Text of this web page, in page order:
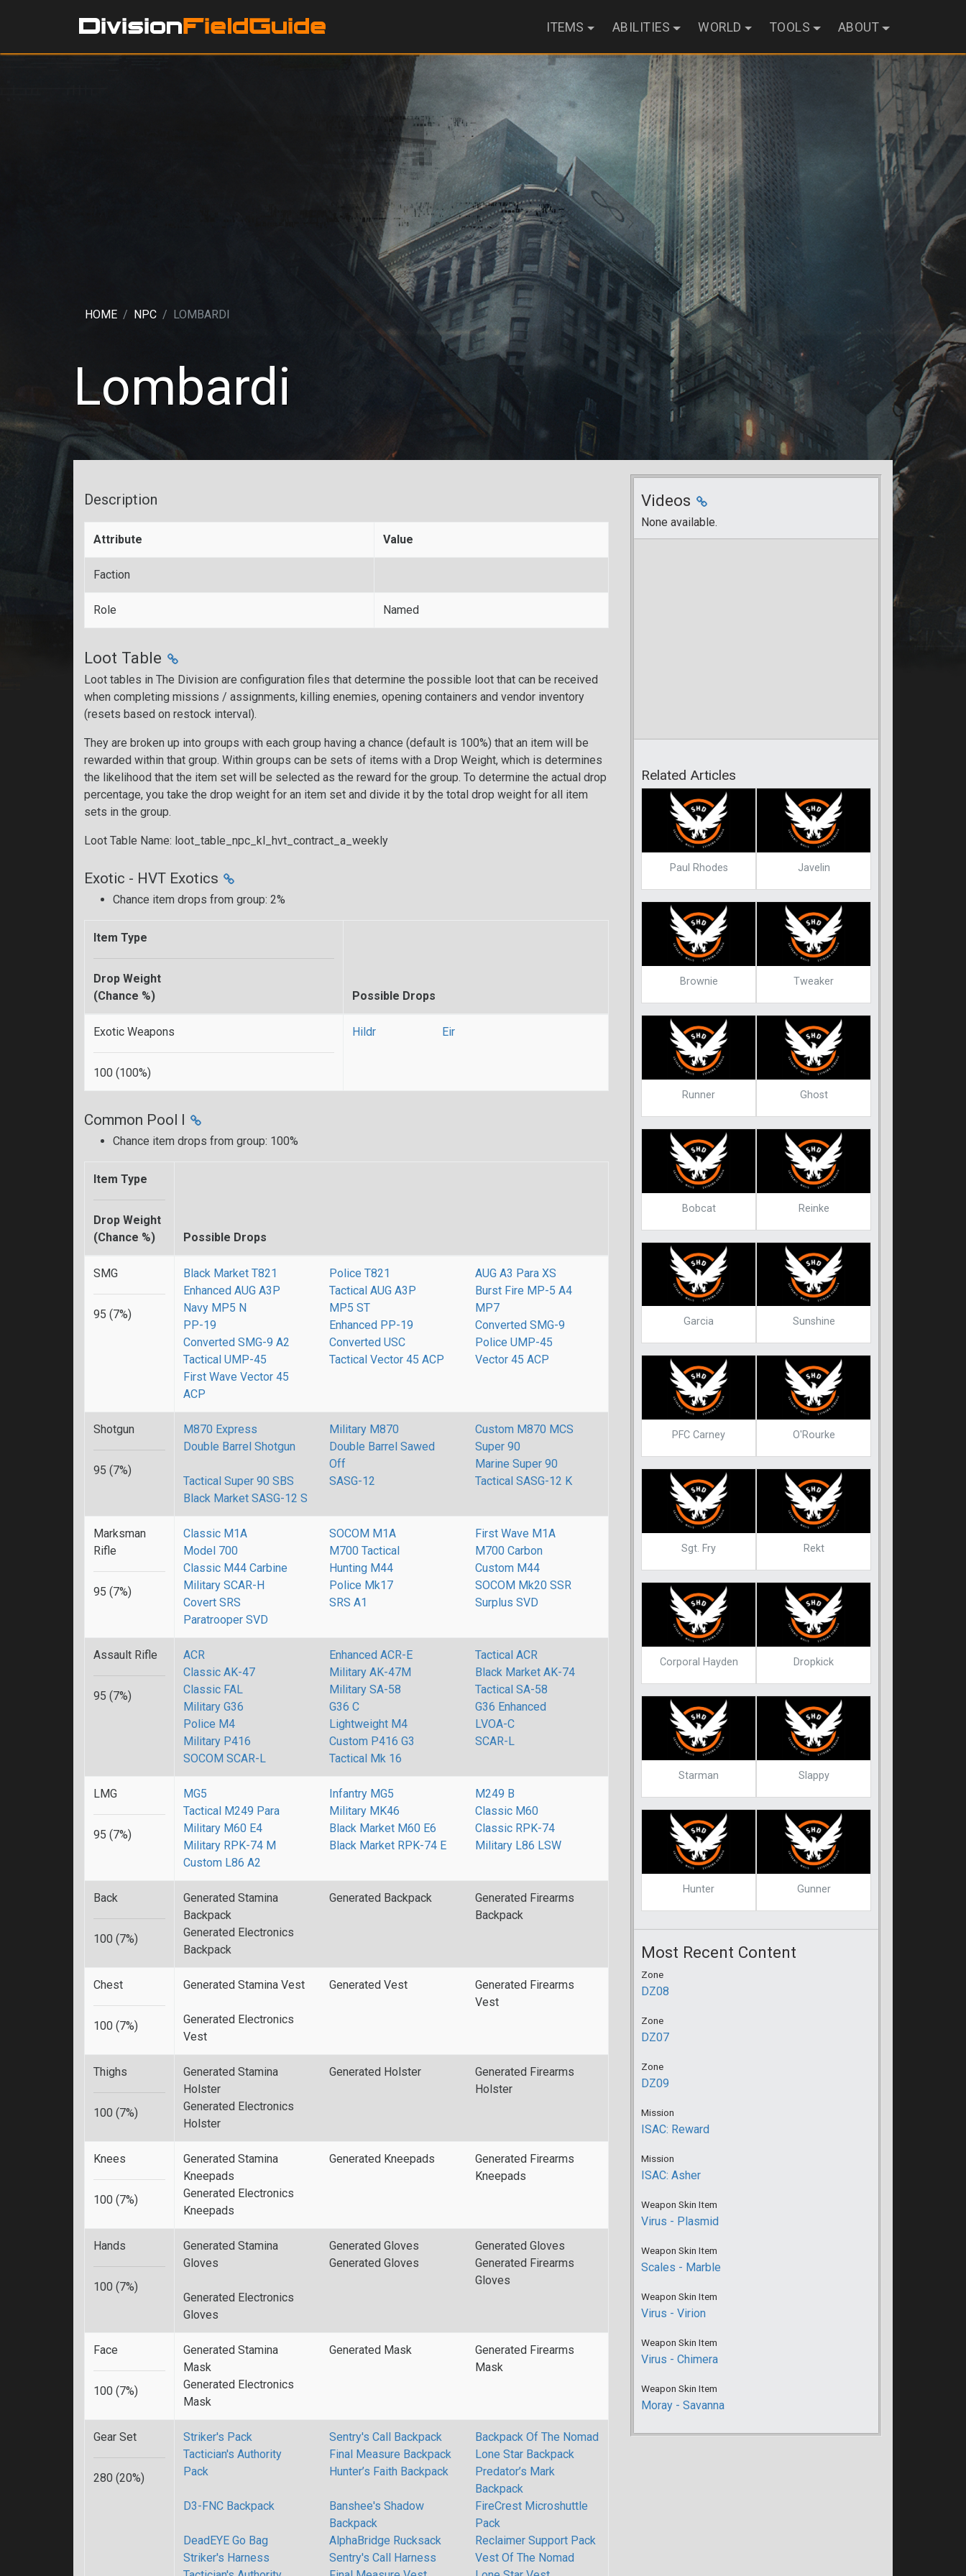
ITEMS ABILITIES WORLD TOOLS ABOUT
HOME NPC LOMBARDI
Lombardi
Description
Attribute Value
Faction
Role Named
Loot Table
Loot tables in The Division are configuration files that determine the possible loot that can be received
when completing missions / assignments, killing enemies, opening containers and vendor inventory
(resets based on restock interval).
They are broken up into groups with each group having a chance (default is 100%) that an item will be
rewarded within that group. Within groups can be sets of items with a Drop Weight, which is determines
the likelihood that the item set will be selected as the reward for the group. To determine the actual drop
percentage, you take the drop weight for an item set and divide it by the total drop weight for all item
sets in the group.
Loot Table Name: loot_table_npc_kl_hvt_contract_a_weekly
Exotic - HVT Exotics
Chance item drops from group: 2%
Item Type
Drop Weight
(Chance %)
Possible Drops
Exotic Weapons
100 (100%)
Hildr Eir
Common Pool I
Chance item drops from group: 100%
Item Type
Drop Weight
(Chance %)
Possible Drops
SMG
95 (7%)
Black Market T821 Police T821
AUG A3 Para XS
Enhanced AUG A3P
Tactical AUG A3P
Burst Fire MP-5 A4
Navy MP5 N
MP5 ST
MP7
PP-19
Enhanced PP-19
Converted SMG-9
Converted SMG-9 A2
Converted USC
Police UMP-45
Tactical UMP-45
Tactical Vector 45 ACP
Vector 45 ACP
First Wave Vector 45
ACP
Shotgun
95 (7%)
M870 Express Military M870
Custom M870 MCS
Double Barrel Shotgun
Double Barrel Sawed
Off
Super 90
Marine Super 90
Tactical Super 90 SBS
SASG-12
Tactical SASG-12 K
Black Market SASG-12 S
Marksman
Rifle
95 (7%)
Classic M1A SOCOM M1A
First Wave M1A
Model 700
M700 Tactical
M700 Carbon
Classic M44 Carbine
Hunting M44
Custom M44
Military SCAR-H
Police Mk17
SOCOM Mk20 SSR
Covert SRS
SRS A1
Surplus SVD
Paratrooper SVD
Assault Rifle
95 (7%)
ACR Enhanced ACR-E
Tactical ACR
Classic AK-47
Military AK-47M
Black Market AK-74
Classic FAL
Military SA-58
Tactical SA-58
Military G36
G36 C
G36 Enhanced
Police M4
Lightweight M4
LVOA-C
Military P416
Custom P416 G3
SCAR-L
SOCOM SCAR-L
Tactical Mk 16
LMG
95 (7%)
MG5 Infantry MG5
M249 B
Tactical M249 Para
Military MK46
Classic M60
Military M60 E4
Black Market M60 E6
Classic RPK-74
Military RPK-74 M
Black Market RPK-74 E
Military L86 LSW
Custom L86 A2
Back
100 (7%)
Generated Stamina
Backpack
Generated Backpack
Generated Firearms
Backpack
Generated Electronics
Backpack
Chest
100 (7%)
Generated Stamina Vest Generated Vest
Generated Firearms
Vest
Generated Electronics
Vest
Thighs
100 (7%)
Generated Stamina
Holster
Generated Holster
Generated Firearms
Holster
Generated Electronics
Holster
Knees
100 (7%)
Generated Stamina
Kneepads
Generated Kneepads
Generated Firearms
Kneepads
Generated Electronics
Kneepads
Hands
100 (7%)
Generated Stamina
Gloves
Generated Gloves
Generated Gloves
Generated Gloves
Generated Firearms
Gloves
Generated Electronics
Gloves
Face
100 (7%)
Generated Stamina
Mask
Generated Mask
Generated Firearms
Mask
Generated Electronics
Mask
Gear Set
280 (20%)
Striker's Pack Sentry's Call Backpack
Backpack Of The Nomad
Tactician's Authority
Pack
Final Measure Backpack
Lone Star Backpack
Hunter’s Faith Backpack
Predator’s Mark
Backpack
D3-FNC Backpack
Banshee's Shadow
Backpack
FireCrest Microshuttle
Pack
DeadEYE Go Bag
AlphaBridge Rucksack
Reclaimer Support Pack
Striker's Harness
Sentry's Call Harness
Vest Of The Nomad
Videos
None available.
Related Articles
Paul Rhodes Javelin
Brownie Tweaker
Runner Ghost
Bobcat Reinke
Garcia Sunshine
PFC Carney O'Rourke
Sgt. Fry Rekt
Corporal Hayden Dropkick
Starman Slappy
Hunter Gunner
Most Recent Content
Zone
DZ08
Zone
DZ07
Zone
DZ09
Mission
ISAC: Reward
Mission
ISAC: Asher
Weapon Skin Item
Virus - Plasmid
Weapon Skin Item
Scales - Marble
Weapon Skin Item
Virus - Virion
Weapon Skin Item
Virus - Chimera
Weapon Skin Item
Moray - Savanna